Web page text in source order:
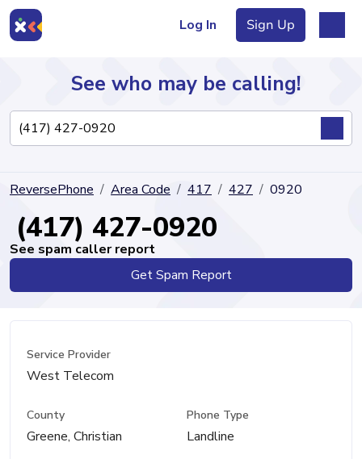
Log In Sign Up
Directory
See who may be calling!
ReversePhone Area Code 417 427 0920
(417) 427-0920
See spam caller report
Get Spam Report
Service Provider
West Telecom
County
Greene, Christian
Phone Type
Landline